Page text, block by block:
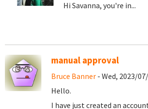
Hi Savanna, you're in...
manual approval
Bruce Banner - Wed, 2023/
Hello.
I have just created an